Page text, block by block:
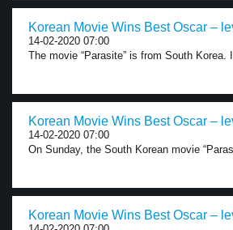
Korean Movie Wins Best Oscar –
14-02-2020 07:00
The movie “Parasite” is from South Korea.
Korean Movie Wins Best Oscar –
14-02-2020 07:00
On Sunday, the South Korean movie
Korean Movie Wins Best Oscar –